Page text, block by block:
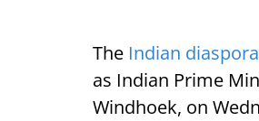
The Indian diaspora
as Indian Prime
Windhoek, on